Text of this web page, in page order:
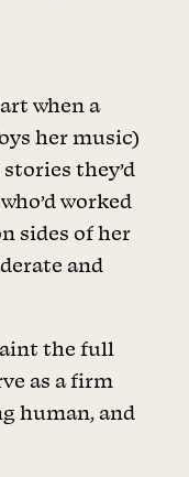
when a
her music)
they’d
worked
sides of her
and
the full
as a firm
human, and